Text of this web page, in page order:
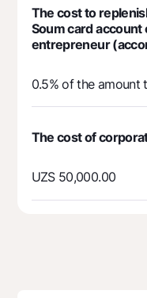
The cost to
Soum card
entrepreneur
0.5% of the amount
The cost of
UZS 50,000.00